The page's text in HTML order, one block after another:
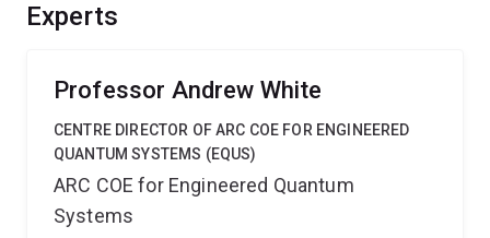
Experts
Professor Andrew White
CENTRE DIRECTOR OF ARC COE FOR ENGINEERED
QUANTUM SYSTEMS (EQUS)
ARC COE for Engineered Quantum
Systems